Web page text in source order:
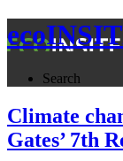
Search
Climate
Gates’ 7th